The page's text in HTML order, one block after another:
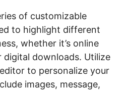
of customizable
to highlight different
whether it’s online
digital downloads. Utilize
to personalize your
images, message,